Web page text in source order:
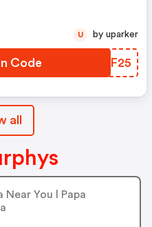
Code PGQF25
U by uparker
all
Near You l Papa